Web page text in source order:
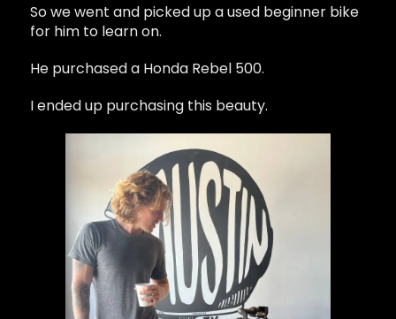
So we went and picked up a used beginner bike
for him to learn on.
He purchased a Honda Rebel 500.
I ended up purchasing this beauty.